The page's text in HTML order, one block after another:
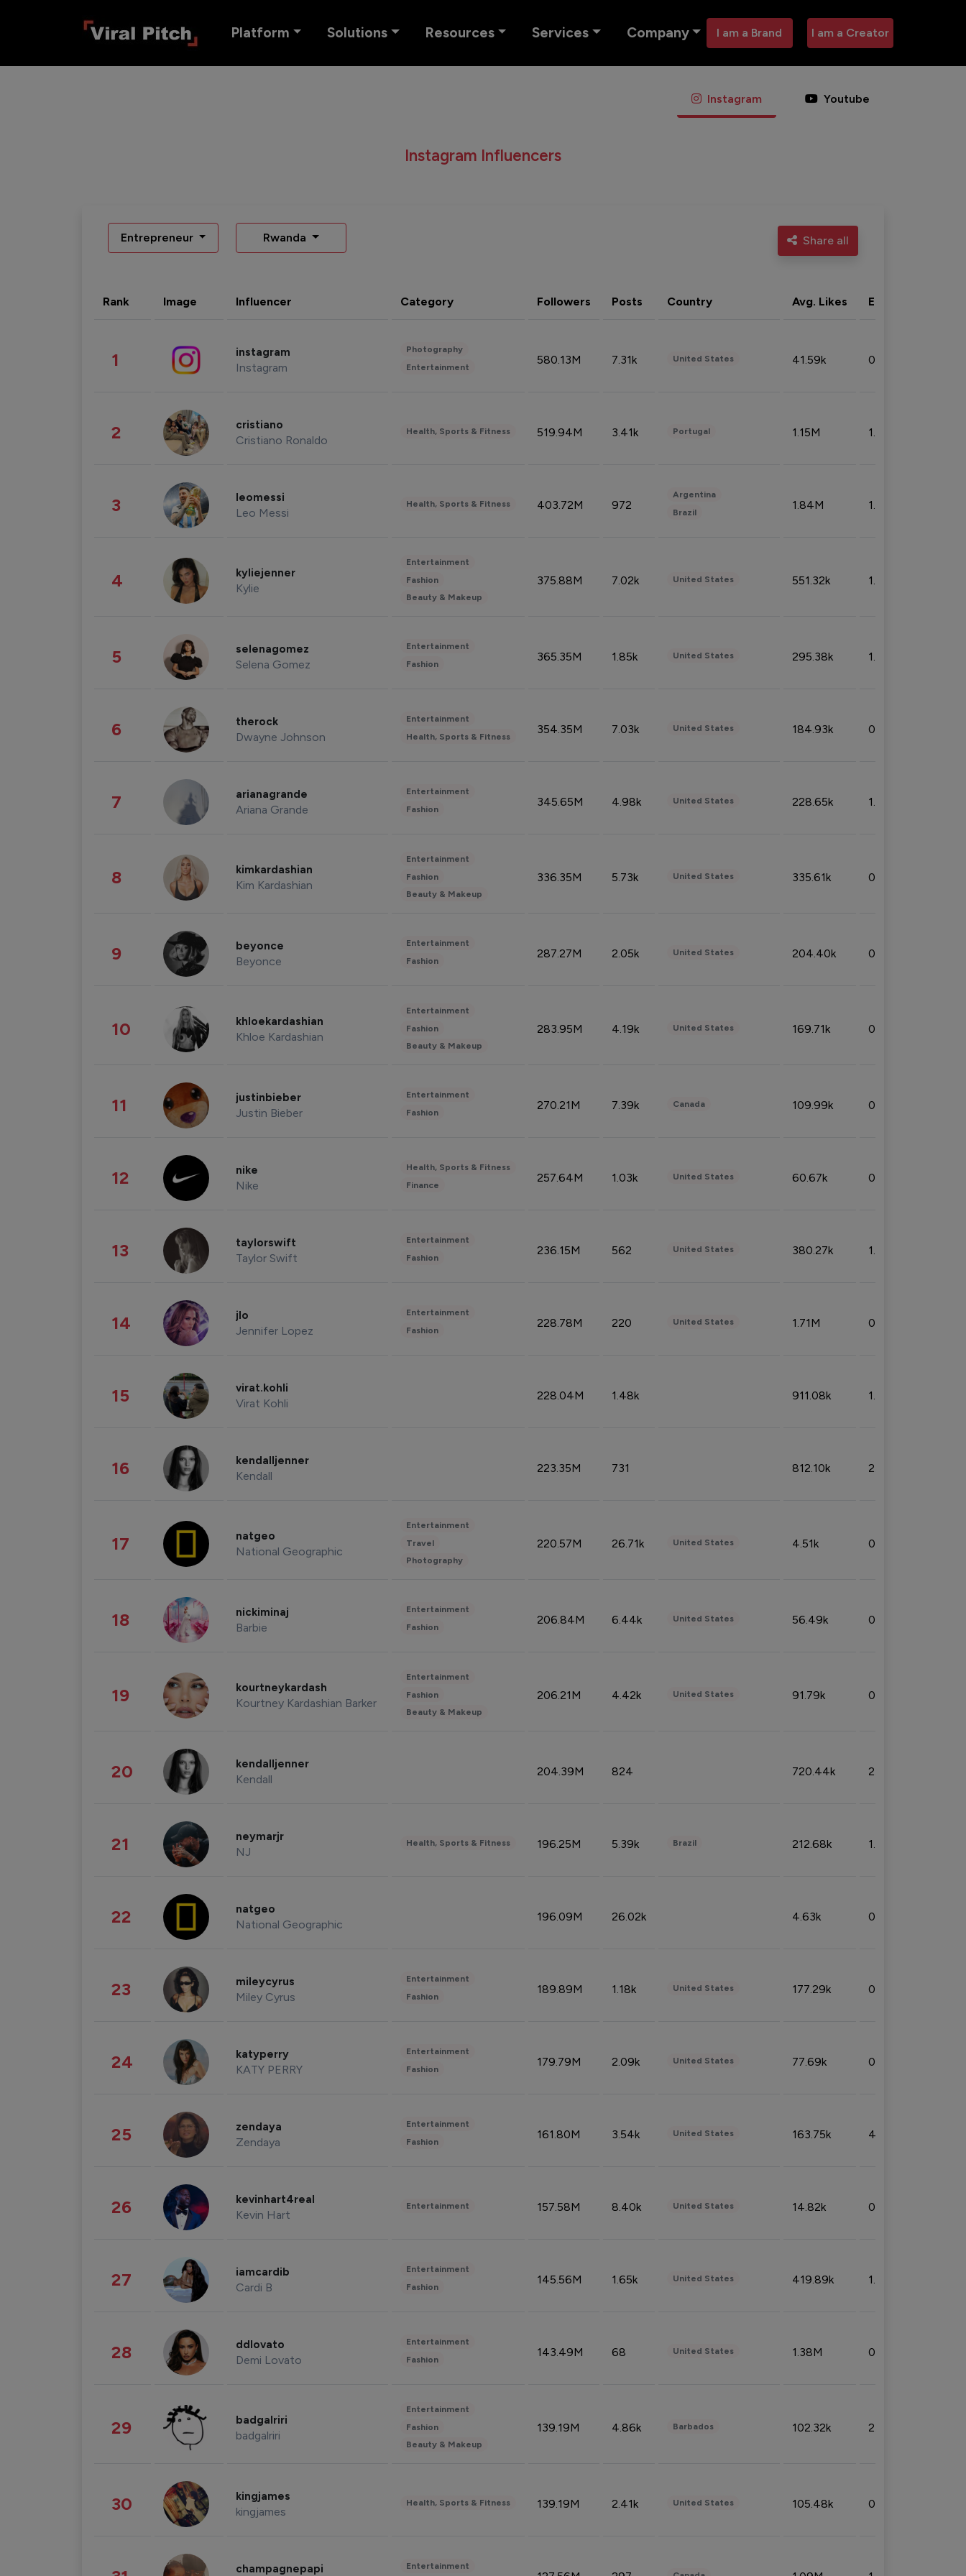
Platform Solutions Resources Services Company I am a Brand I am a Creator
Instagram Youtube
Instagram Influencers
Entrepreneur Rwanda Share all
Rank Image Influencer Category Followers Posts Country Avg. Likes Eng. rate
1 instagram
Instagram
Photography
Entertainment
580.13M 7.31k United States 41.59k 0.09%
2 cristiano
Cristiano Ronaldo
Health, Sports & Fitness 519.94M 3.41k Portugal 1.15M 1.44%
3 leomessi
Leo Messi
Health, Sports & Fitness 403.72M 972
Argentina
Brazil
1.84M 1.72%
4 kyliejenner
Kylie
Entertainment
Fashion
Beauty & Makeup
375.88M 7.02k United States 551.32k 1.74%
5 selenagomez
Selena Gomez
Entertainment
Fashion
365.35M 1.85k United States 295.38k 1.06%
6 therock
Dwayne Johnson
Entertainment
Health, Sports & Fitness
354.35M 7.03k United States 184.93k 0.32%
7 arianagrande
Ariana Grande
Entertainment
Fashion
345.65M 4.98k United States 228.65k 1.39%
8 kimkardashian
Kim Kardashian
Entertainment
Fashion
Beauty & Makeup
336.35M 5.73k United States 335.61k 0.86%
9 beyonce
Beyonce
Entertainment
Fashion
287.27M 2.05k United States 204.40k 0.95%
10 khloekardashian
Khloe Kardashian
Entertainment
Fashion
Beauty & Makeup
283.95M 4.19k United States 169.71k 0.49%
11 justinbieber
Justin Bieber
Entertainment
Fashion
270.21M 7.39k Canada 109.99k 0.49%
12 nike
Nike
Health, Sports & Fitness
Finance
257.64M 1.03k United States 60.67k 0.10%
13 taylorswift
Taylor Swift
Entertainment
Fashion
236.15M 562 United States 380.27k 1.33%
14 jlo
Jennifer Lopez
Entertainment
Fashion
228.78M 220 United States 1.71M 0.53%
15 virat.kohli
Virat Kohli
228.04M 1.48k 911.08k 1.18%
16 kendalljenner
Kendall
223.35M 731 812.10k 2.32%
17 natgeo
National Geographic
Entertainment
Travel
Photography
220.57M 26.71k United States 4.51k 0.09%
18 nickiminaj
Barbie
Entertainment
Fashion
206.84M 6.44k United States 56.49k 0.79%
19 kourtneykardash
Kourtney Kardashian Barker
Entertainment
Fashion
Beauty & Makeup
206.21M 4.42k United States 91.79k 0.81%
20 kendalljenner
Kendall
204.39M 824 720.44k 2.53%
21 neymarjr
NJ
Health, Sports & Fitness 196.25M 5.39k Brazil 212.68k 1.49%
22 natgeo
National Geographic
196.09M 26.02k 4.63k 0.10%
23 mileycyrus
Miley Cyrus
Entertainment
Fashion
189.89M 1.18k United States 177.29k 0.50%
24 katyperry
KATY PERRY
Entertainment
Fashion
179.79M 2.09k United States 77.69k 0.31%
25 zendaya
Zendaya
Entertainment
Fashion
161.80M 3.54k United States 163.75k 4.08%
26 kevinhart4real
Kevin Hart
Entertainment 157.58M 8.40k United States 14.82k 0.18%
27 iamcardib
Cardi B
Entertainment
Fashion
145.56M 1.65k United States 419.89k 1.81%
28 ddlovato
Demi Lovato
Entertainment
Fashion
143.49M 68 United States 1.38M 0.32%
29 badgalriri
badgalriri
Entertainment
Fashion
Beauty & Makeup
139.19M 4.86k Barbados 102.32k 2.66%
30 kingjames
kingjames
Health, Sports & Fitness 139.19M 2.41k United States 105.48k 0.91%
champagnepapi Entertainment